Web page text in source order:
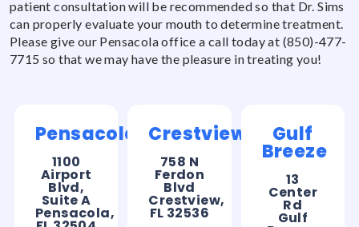
patient consultation will be recommended so that Dr. Sims
can properly evaluate your mouth to determine treatment.
Please give our Pensacola office a call today at (850)-477-
7715 so that we may have the pleasure in treating you!
Pensacola
1100
Airport
Blvd,
Suite A
Pensacola,
Crestview
758 N
Ferdon
Blvd
Crestview,
FL 32536
Gulf
Breeze
13
Center
Rd
Gulf